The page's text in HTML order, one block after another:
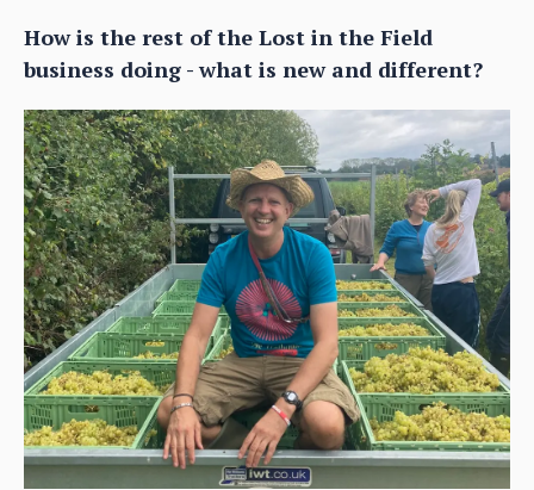
How is the rest of the Lost in the Field
business doing - what is new and different?